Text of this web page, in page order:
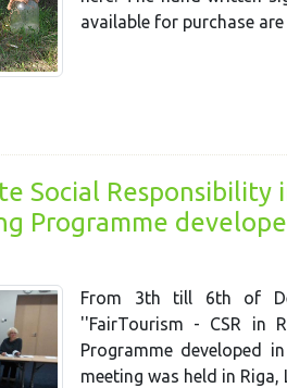
available for purchase
Social Responsibility
Programme
From 3th till 6th of
''FairTourism - CSR in
Programme developed
meeting was held in Riga,